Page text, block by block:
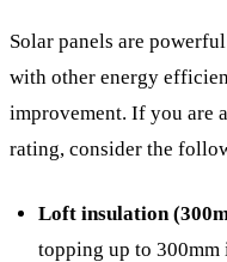
Solar panels are
with other energy
improvement. If you are
rating, consider the
Loft insulation
topping up to